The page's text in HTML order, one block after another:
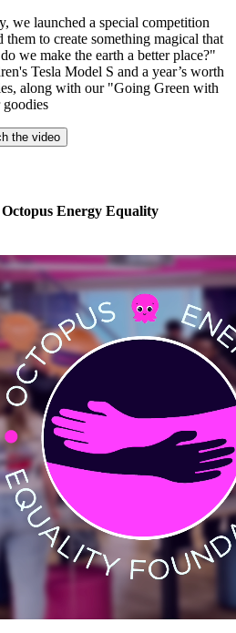
we launched a special competition
to create something magical that
we make the earth a better place?"
Tesla Model S and a year’s worth
along with our "Going Green with
the video
Energy Equality